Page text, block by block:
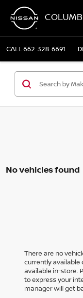
CALL662-328-6691
No vehicles found
There are no
currently available
available in-store.
to express your
manager will get